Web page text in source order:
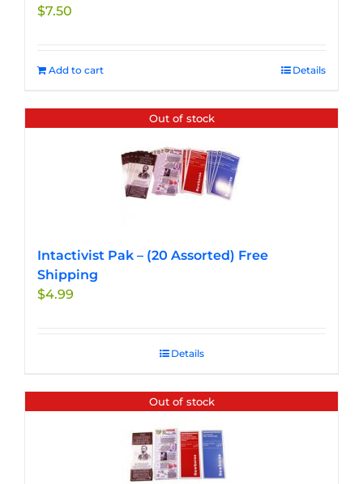
$7.50
Add to cart Details
Out of stock
Intactivist Pak – (20 Assorted) Free
Shipping
$4.99
Details
Out of stock